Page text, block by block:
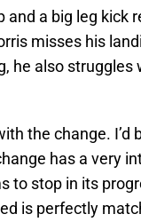
a big leg kick
misses his
he also struggles
the change. I’d
has a very
to stop in its
is perfectly